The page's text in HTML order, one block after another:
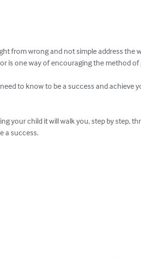
from wrong and not simple address the
is one way of encouraging the method of
to know to be a success and achieve
your child it will walk you, step by step,
a success.